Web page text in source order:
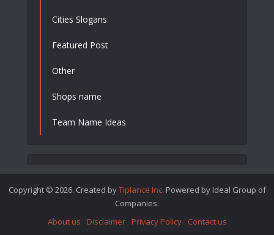
Cities Slogans
Featured Post
Other
Shops name
Team Name Ideas
Copyright © 2026. Created byTiplance Inc. Powered by Ideal Group of
Companies.
About us
Disclaimer Privacy Policy Contact us